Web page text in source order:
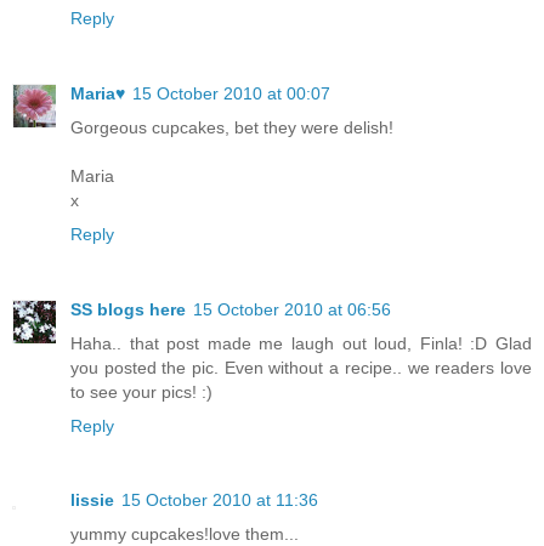
Reply
Maria♥ 15 October 2010 at 00:07
Gorgeous cupcakes, bet they were delish!
Maria
x
Reply
SS blogs here 15 October 2010 at 06:56
Haha.. that post made me laugh out loud, Finla! :D Glad
you posted the pic. Even without a recipe.. we readers love
to see your pics! :)
Reply
lissie 15 October 2010 at 11:36
yummy cupcakes!love them...